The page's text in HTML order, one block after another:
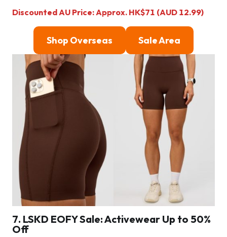
Discounted AU Price: Approx. HK$71 (AUD 12.99)
Shop Overseas Sale Area
7. LSKD EOFY Sale: Activewear Up to 50%
Off